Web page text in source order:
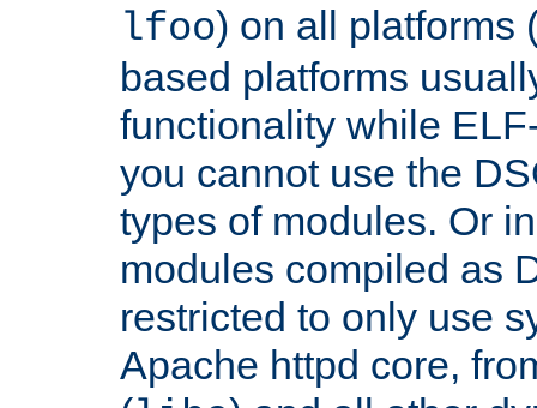
lfoo) on all platforms
based platforms
functionality while
you cannot use the
types of modules. Or
modules compiled as
restricted to only use
Apache httpd core,